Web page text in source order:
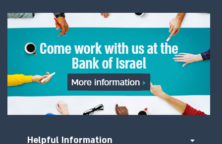
Helpful Information